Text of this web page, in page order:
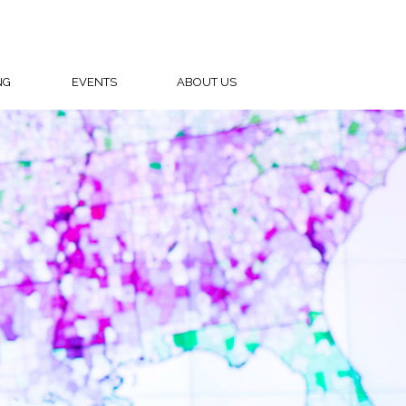
EVENTS ABOUT US